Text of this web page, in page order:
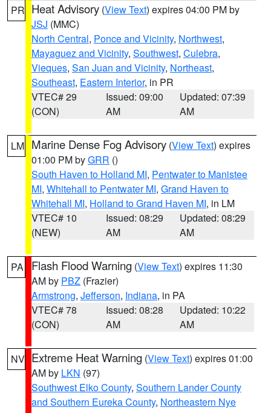
PR Heat Advisory (View Text) expires 04:00 PM by
JSJ (MMC)
North Central, Ponce and Vicinity, Northwest,
Mayaguez and Vicinity, Southwest, Culebra,
Vieques, San Juan and Vicinity, Northeast,
Southeast, Eastern Interior, in PR
VTEC# 29
(CON)
Issued: 09:00
AM
Updated: 07:39
AM
LM Marine Dense Fog Advisory (View Text) expires
01:00 PM byGRR ()
South Haven to Holland MI, Pentwater to Manistee
MI, Whitehall to Pentwater MI, Grand Haven to
Whitehall MI, Holland to Grand Haven MI, in LM
VTEC# 10
(NEW)
Issued: 08:29
AM
Updated: 08:29
AM
PA Flash Flood Warning (View Text) expires 11:30
AM by PBZ (Frazier)
Armstrong, Jefferson, Indiana, in PA
VTEC# 78
(CON)
Issued: 08:28
AM
Updated: 10:22
AM
NV Extreme Heat Warning (View Text) expires 01:00
AM by LKN (97)
Southwest Elko County, Southern Lander County
and Southern Eureka County, Northeastern Nye